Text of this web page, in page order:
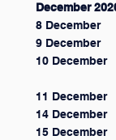
December
8 December
9 December
10 December
11 December
14 December
15 December